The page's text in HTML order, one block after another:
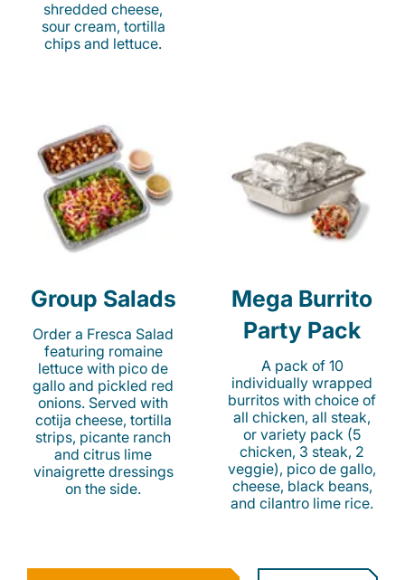
shredded cheese,
sour cream, tortilla
chips and lettuce.
Group Salads
Order a Fresca Salad
featuring romaine
lettuce with pico de
gallo and pickled red
onions. Served with
cotija cheese, tortilla
strips, picante ranch
and citrus lime
vinaigrette dressings
on the side.
Mega Burrito
Party Pack
A pack of 10
individually wrapped
burritos with choice of
all chicken, all steak,
or variety pack (5
chicken, 3 steak, 2
veggie), pico de gallo,
cheese, black beans,
and cilantro lime rice.